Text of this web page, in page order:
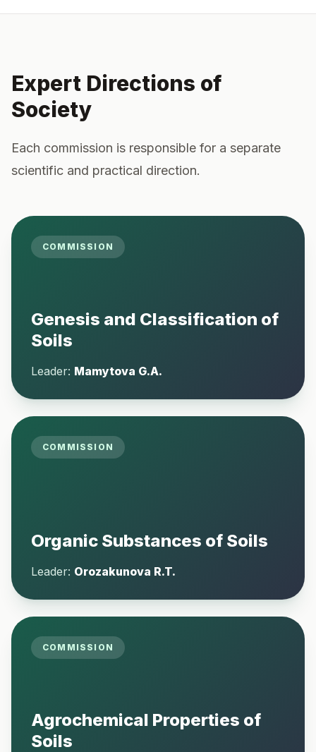
Expert Directions of
Society
Each commission is responsible for a separate
scientific and practical direction.
COMMISSION
Genesis and Classification of
Soils
Leader: Mamytova G.A.
COMMISSION
Organic Substances of Soils
Leader: Orozakunova R.T.
COMMISSION
Agrochemical Properties of
Soils